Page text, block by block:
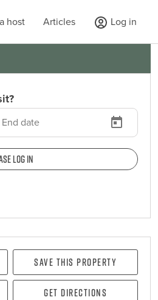
host Articles Log in
log in
Save this property
Get directions